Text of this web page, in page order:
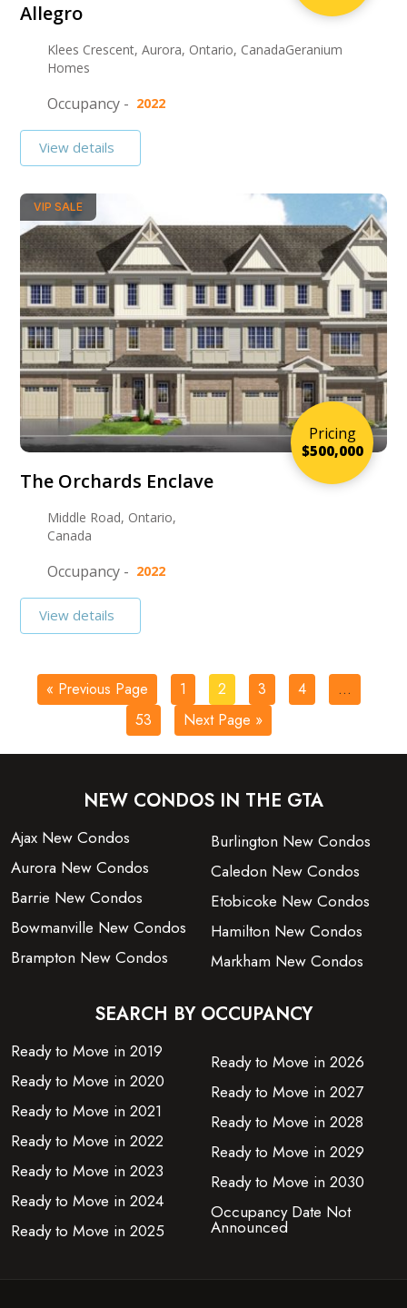
Allegro
Klees Crescent, Aurora, Ontario, CanadaGeranium
Homes
Occupancy - 2022
View details
Pricing
$500,000
VIP SALE
The Orchards Enclave
Middle Road, Ontario,
Canada
Occupancy - 2022
View details
« Previous Page 1 2 3 4
…
53
Next Page »
NEW CONDOS IN THE GTA
Ajax New Condos
Aurora New Condos
Barrie New Condos
Bowmanville New Condos
Brampton New Condos
Burlington New Condos
Caledon New Condos
Etobicoke New Condos
Hamilton New Condos
Markham New Condos
SEARCH BY OCCUPANCY
Ready to Move in 2019
Ready to Move in 2020
Ready to Move in 2021
Ready to Move in 2022
Ready to Move in 2023
Ready to Move in 2024
Ready to Move in 2025
Ready to Move in 2026
Ready to Move in 2027
Ready to Move in 2028
Ready to Move in 2029
Ready to Move in 2030
Occupancy Date Not
Announced